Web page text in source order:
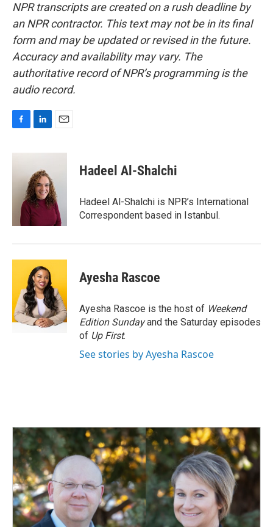
NPR transcripts are created on a rush deadline by
an NPR contractor. This text may not be in its final
form and may be updated or revised in the future.
Accuracy and availability may vary. The
authoritative record of NPR’s programming is the
audio record.
c
n
e
d
I
n
a
Hadeel Al-Shalchi
Hadeel Al-Shalchi is NPR’s International
Correspondent based in Istanbul.
Ayesha Rascoe
Ayesha Rascoe is the host of Weekend
Edition Sundayand the Saturday episodes
of Up First.
See stories by Ayesha Rascoe